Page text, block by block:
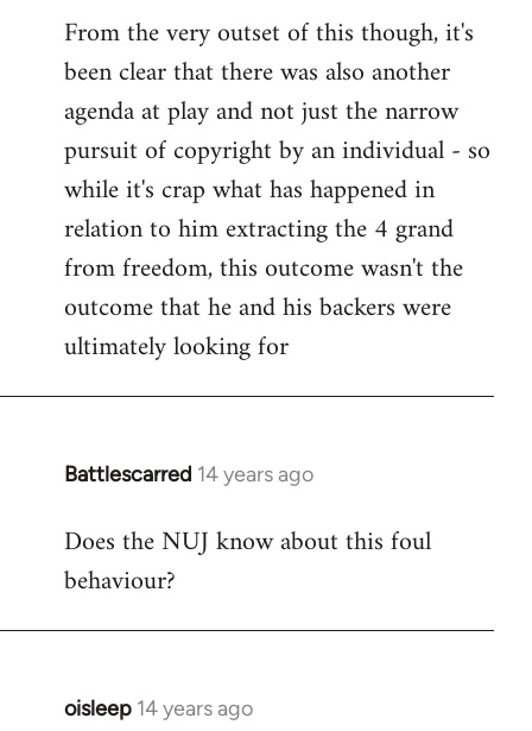
From the very outset of this though, it's
been clear that there was also another
agenda at play and not just the narrow
pursuit of copyright by an individual - so
while it's crap what has happened in
relation to him extracting the 4 grand
from freedom, this outcome wasn't the
outcome that he and his backers were
ultimately looking for
Battlescarred 14 years ago
In
to
Welcome
libcom.org
Does the NUJ know about this foul
behaviour?
oisleep 14 years ago
In